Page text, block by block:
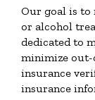
Our goal is to
or alcohol
dedicated to
minimize out-
insurance
insurance